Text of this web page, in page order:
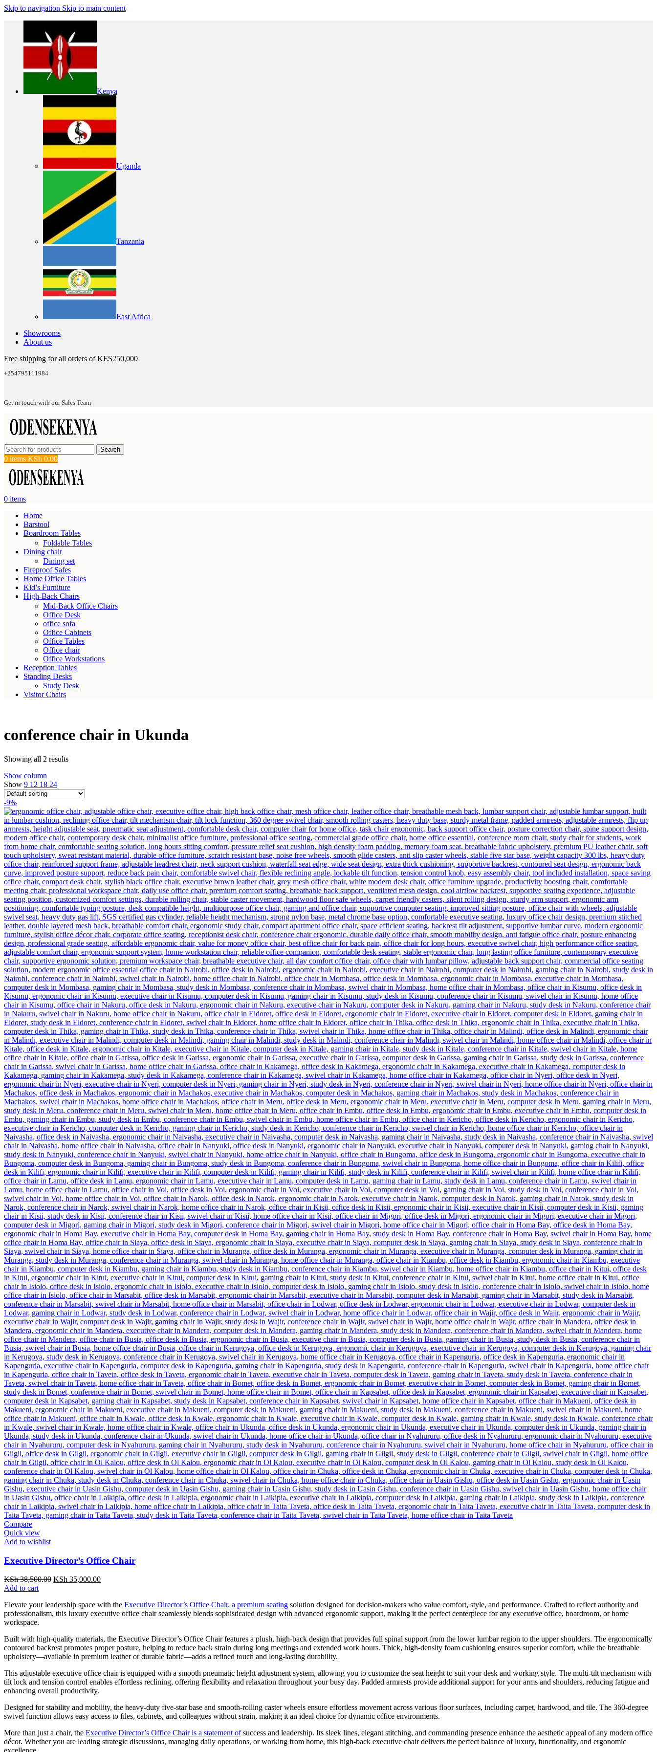
Skip to navigation Skip to main content
Kenya
Uganda
Tanzania
East Africa
Showrooms
About us
Free shipping for all orders of KES250,000
+254795111984
Get in touch with our Sales Team
Search
0 items KSh 0.00
0 items
Home
Barstool
Boardroom Tables
Foldable Tables
Dining chair
Dining set
Fireproof Safes
Home Office Tables
Kid’s Furniture
High-Back Chairs
Mid-Back Office Chairs
Office Desk
office sofa
Office Cabinets
Office Tables
Office chair
Office Workstations
Reception Tables
Standing Desks
Study Desk
Visitor Chairs
conference chair in Ukunda
Showing all 2 results
Show column
Show 9 12 18 24
-9%
Compare
Quick view
Add to wishlist
Executive Director’s Office Chair
KSh38,500.00 Original
KSh 38,500.00.
KSh 35,000.00Current
KSh 35,000.00.
Add to cart
Elevate your leadership space with the Executive Director’s Office Chair, a premium seating solution designed for decision-makers who value comfort, style, and performance. Crafted to reflect authority and
professionalism, this luxury executive office chair seamlessly blends sophisticated design with advanced ergonomic support, making it the perfect centerpiece for any executive office, boardroom, or home
workspace.
Built with high-quality materials, the Executive Director’s Office Chair features a plush, high-back design that provides full spinal support from the lower lumbar region to the upper shoulders. The ergonomically
contoured backrest promotes proper posture, helping to reduce back strain during long meetings and extended work hours. Thick, high-density foam cushioning ensures superior comfort, while the breathable
upholstery—available in premium leather or durable fabric—adds a refined touch and long-lasting durability.
This adjustable executive office chair is equipped with a smooth pneumatic height adjustment system, allowing you to customize the seat height to suit your desk and working style. The multi-tilt mechanism with
tilt lock and tension control enables effortless reclining, offering flexibility and relaxation throughout your busy day. Padded armrests provide additional support for your arms and shoulders, reducing fatigue and
enhancing overall productivity.
Designed for stability and mobility, the heavy-duty five-star base and smooth-rolling caster wheels ensure effortless movement across various floor surfaces, including carpet, hardwood, and tile. The 360-degree
swivel function allows easy access to files, cabinets, and colleagues without strain, making it an ideal choice for dynamic office environments.
More than just a chair, the Executive Director’s Office Chair is a statement ofsuccess and leadership. Its sleek lines, elegant stitching, and commanding presence enhance the aesthetic appeal of any modern office
décor. Whether you are leading strategic discussions, managing daily operations, or working from home, this high-back executive chair delivers the perfect balance of luxury, functionality, and ergonomic